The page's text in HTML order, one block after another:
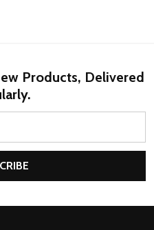
Products, Delivered